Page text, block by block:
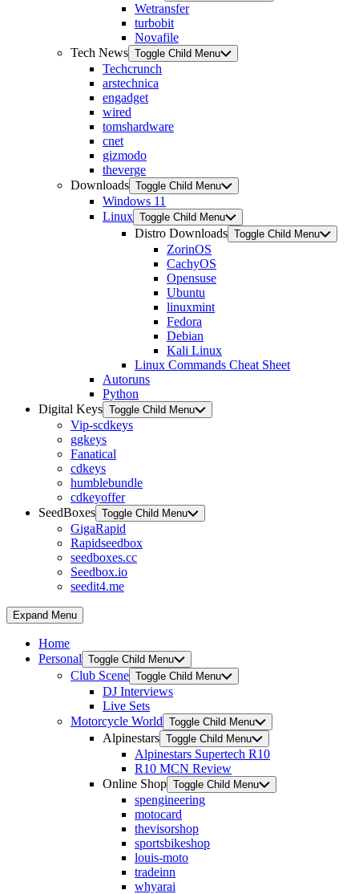
Wetransfer
turbobit
Novafile
Tech News Toggle Child Menu
Techcrunch
arstechnica
engadget
wired
tomshardware
cnet
gizmodo
theverge
Downloads Toggle Child Menu
Windows 11
Linux Toggle Child Menu
Distro Downloads Toggle Child Menu
ZorinOS
CachyOS
Opensuse
Ubuntu
linuxmint
Fedora
Debian
Kali Linux
Linux Commands Cheat Sheet
Autoruns
Python
Digital Keys Toggle Child Menu
Vip-scdkeys
ggkeys
Fanatical
cdkeys
humblebundle
cdkeyoffer
SeedBoxes Toggle Child Menu
GigaRapid
Rapidseedbox
seedboxes.cc
Seedbox.io
seedit4.me
Expand Menu
Home
Personal Toggle Child Menu
Club Scene Toggle Child Menu
DJ Interviews
Live Sets
Motorcycle World Toggle Child Menu
Alpinestars Toggle Child Menu
Alpinestars Supertech R10
R10 MCN Review
Online Shop Toggle Child Menu
spengineering
motocard
thevisorshop
sportsbikeshop
louis-moto
tradeinn
whyarai